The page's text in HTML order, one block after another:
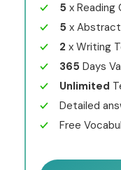
5 x Reading
5 x
2 x Writing
365 Days
Unlimited
Detailed
Free